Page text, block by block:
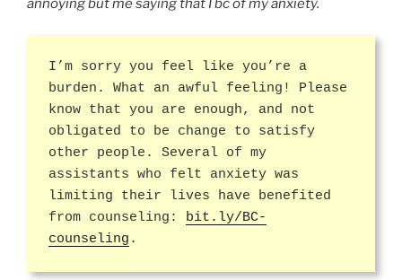
annoying but me saying that I bc of my anxiety.
I’m sorry you feel like you’re a
burden. What an awful feeling! Please
know that you are enough, and not
obligated to be change to satisfy
other people. Several of my
assistants who felt anxiety was
limiting their lives have benefited
from counseling: bit.ly/BC-
counseling .